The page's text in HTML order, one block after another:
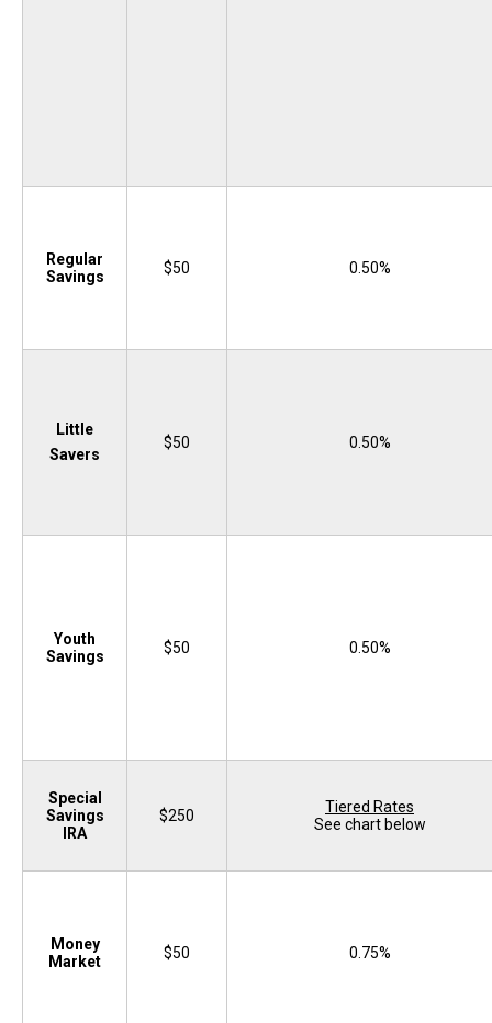
Regular
Savings
$50 0.50%
Little
Savers
$50 0.50%
Youth
Savings
$50 0.50%
Special
Savings
IRA
$250
Tiered Rates
See chart below
Money
Market
$50 0.75%